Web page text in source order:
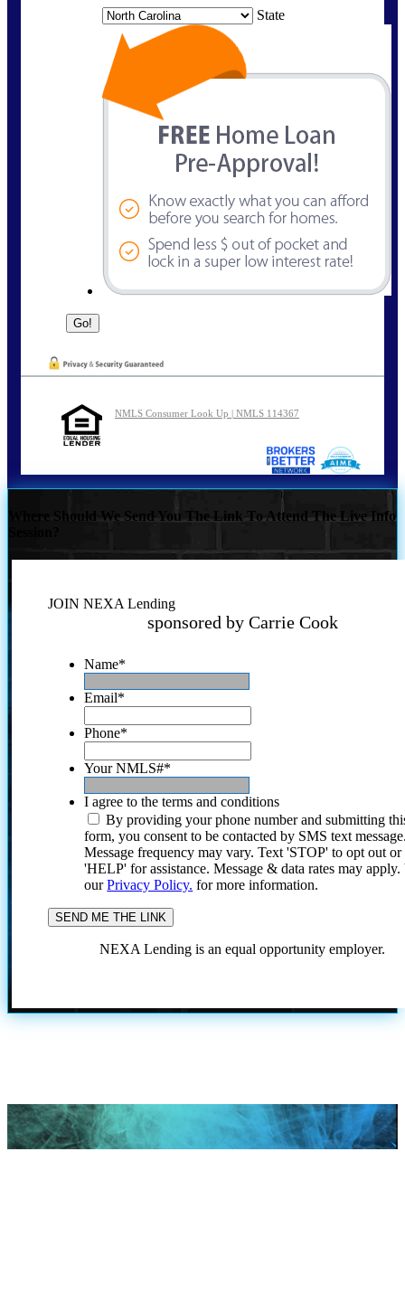
State
NMLS Consumer Look Up | NMLS 114367
Where Should We Send You The Link To Attend The Live Info
JOIN NEXA Lending
sponsored by Carrie Cook
Name*
Email*
Phone*
Your NMLS#*
I agree to the terms and conditions
By providing your phone number and submitting
form, you consent to be contacted by SMS text
Message frequency may vary. Text 'STOP' to opt out or
'HELP' for assistance. Message & data rates may
ourPrivacy Policy. for more information.
NEXA Lending is an equal opportunity employer.